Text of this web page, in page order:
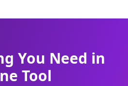
You Need in
Tool